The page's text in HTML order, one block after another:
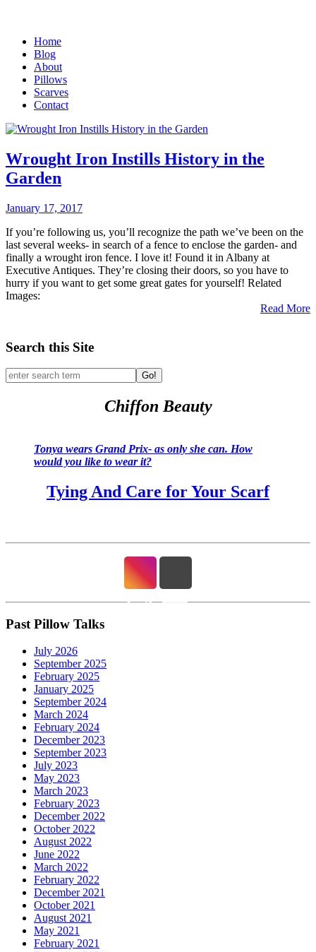
Home
Blog
About
Pillows
Scarves
Contact
Wrought Iron Instills History in the
Garden
January 17, 2017
If you’re following us, you’ll recognize the path we’ve been on the
last several weeks- in search of a fence to enclose the garden- and
finally a wrought iron fence. I love it! Found it in Albany at
Executive Antiques. They’re closing their doors, so you have to
hurry if you want to get some great gates for yourself! Related
Images:
Read More
Search this Site
Go!
Chiffon Beauty
Tonya wears Grand Prix- as only she can. How
would you like to wear it?
Tying And Care for Your Scarf
Past Pillow Talks
July 2026
September 2025
February 2025
January 2025
September 2024
March 2024
February 2024
December 2023
September 2023
July 2023
May 2023
March 2023
February 2023
December 2022
October 2022
August 2022
June 2022
March 2022
February 2022
December 2021
October 2021
August 2021
May 2021
February 2021